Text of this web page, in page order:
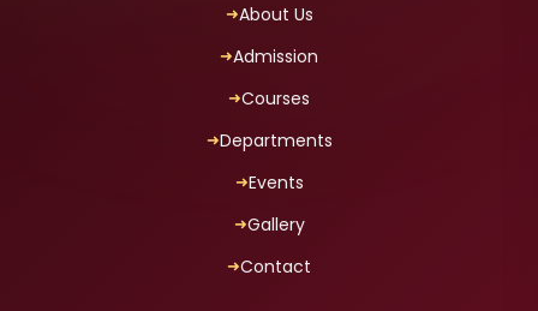
About Us
Admission
Courses
Departments
Events
Gallery
Contact